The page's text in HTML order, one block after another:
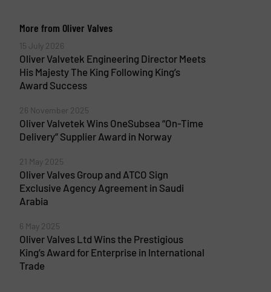
More from Oliver Valves
15 July 2026
Oliver Valvetek Engineering Director Meets
His Majesty The King Following King’s
Award Success
26 November 2025
Oliver Valvetek Wins OneSubsea “On-Time
Delivery” Supplier Award in Norway
21 May 2025
Oliver Valves Group and ATCO Sign
Exclusive Agency Agreement in Saudi
Arabia
6 May 2025
Oliver Valves Ltd Wins the Prestigious
King’s Award for Enterprise in International
Trade